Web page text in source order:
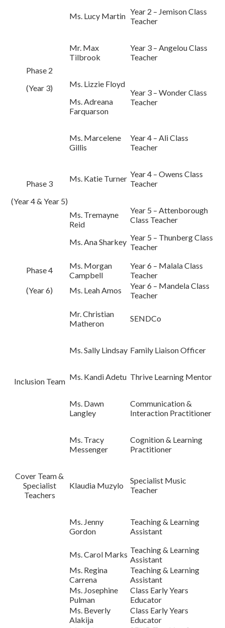
Ms. Lucy Martin Year 2 – Jemison Class
Teacher
Phase 2
(Year 3)
Mr. Max
Tilbrook
Year 3 – Angelou Class
Teacher
Ms. Lizzie Floyd
Ms. Adreana
Farquarson
Year 3 – Wonder Class
Teacher
Phase 3
(Year 4 & Year 5)
Ms. Marcelene
Gillis
Year 4 – Ali Class
Teacher
Ms. Katie Turner Year 4 – Owens Class
Teacher
Ms. Tremayne
Reid
Ms. Ana Sharkey
Year 5 – Attenborough
Class Teacher
Year 5 – Thunberg Class
Teacher
Phase 4
Ms. Morgan
Campbell
Year 6 – Malala Class
Teacher
(Year 6)
Ms. Leah Amos
Year 6 – Mandela Class
Teacher
Inclusion Team
Mr. Christian
Matheron
SENDCo
Ms. Sally Lindsay Family Liaison Officer
Ms. Kandi Adetu Thrive Learning Mentor
Ms. Dawn
Langley
Communication &
Interaction Practitioner
Ms. Tracy
Messenger
Cognition & Learning
Practitioner
Cover Team &
Specialist
Teachers
Klaudia Muzylo
Specialist Music
Teacher
Ms. Jenny
Gordon
Teaching & Learning
Assistant
Ms. Carol Marks Teaching & Learning
Assistant
Ms. Regina
Carrena
Teaching & Learning
Assistant
Ms. Josephine
Pulman
Class Early Years
Educator
Ms. Beverly
Alakija
Class Early Years
Educator